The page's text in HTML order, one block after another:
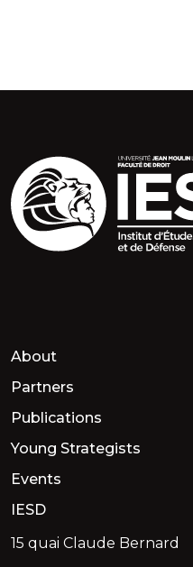
About
Partners
Publications
Young Strategists
Events
IESD
15 quai Claude Bernard